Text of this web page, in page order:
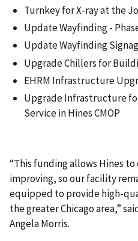
Turnkey for X-ray at the
Update Wayfinding -
Update Wayfinding
Upgrade Chillers for
EHRM Infrastructure
Upgrade Infrastructure
Service in Hines CMOP
“This funding allows Hines
improving, so our facility
equipped to provide high-
the greater Chicago area,”
Angela Morris.